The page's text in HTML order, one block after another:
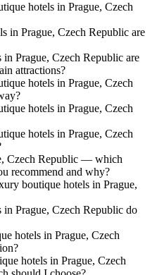
hotels in Prague, Czech
in Prague, Czech Republic are
Prague, Czech Republic are
attractions?
hotels in Prague, Czech
hotels in Prague, Czech
hotels in Prague, Czech
Czech Republic — which
recommend and why?
boutique hotels in Prague,
Prague, Czech Republic do
hotels in Prague, Czech
hotels in Prague, Czech